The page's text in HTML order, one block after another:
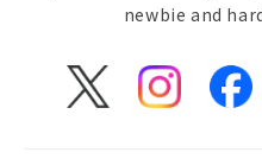
newbie and
X
Instagram